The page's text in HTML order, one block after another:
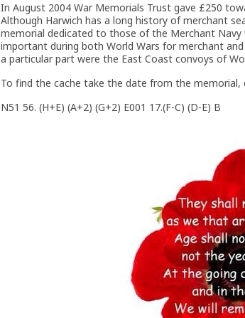
In August 2004 War Memorials Trust gave £250
Although Harwich has a long history of merchant
memorial dedicated to those of the Merchant Navy
important during both World Wars for merchant
a particular part were the East Coast convoys of
To find the cache take the date from the memorial,
N51 56. (H+E) (A+2) (G+2) E001 17.(F-C) (D-E) B